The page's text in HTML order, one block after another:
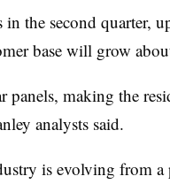
the second quarter,
base will grow
making the
analysts said.
is evolving from a